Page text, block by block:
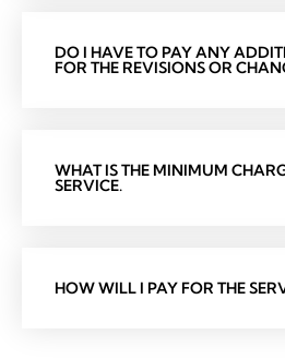
DO I HAVE TO PAY ANY
FOR THE REVISIONS OR
WHAT IS THE MINIMUM
SERVICE.
HOW WILL I PAY FOR THE